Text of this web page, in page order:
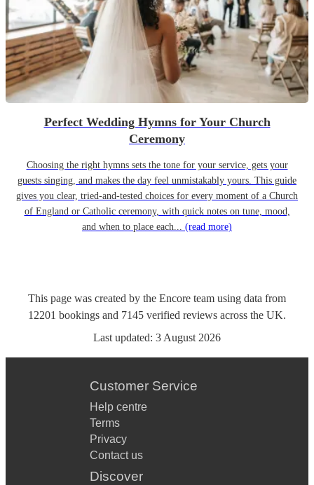
Perfect Wedding Hymns for Your Church
Ceremony
Choosing the right hymns sets the tone for your service, gets your
guests singing, and makes the day feel unmistakably yours. This guide
gives you clear, tried-and-tested choices for every moment of a Church
of England or Catholic ceremony, with quick notes on tune, mood,
and when to place each... (read more)
This page was created by the Encore team using data from
12201 bookings and 7145 verified reviews across the UK.
Last updated: 3 August 2026
Customer Service
Help centre
Terms
Privacy
Contact us
Discover